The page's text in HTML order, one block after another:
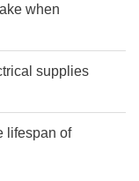
when
supplies
lifespan of